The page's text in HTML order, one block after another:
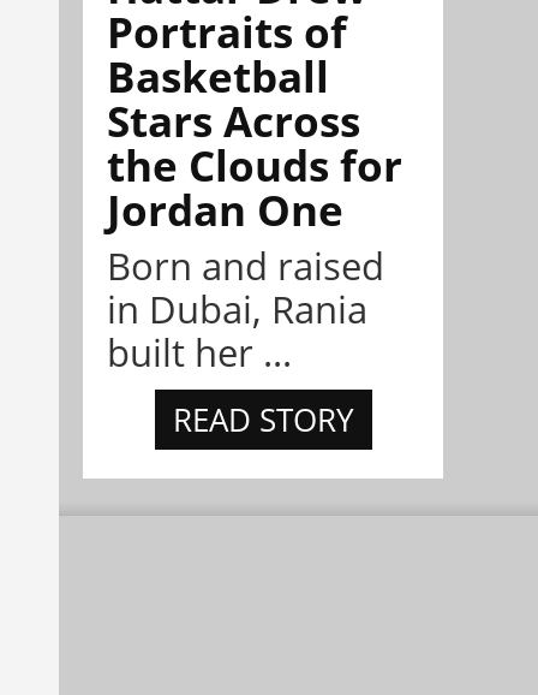
Portraits of
Basketball
Stars Across
the Clouds for
Jordan One
Born and raised
in Dubai, Rania
built her ...
READ STORY